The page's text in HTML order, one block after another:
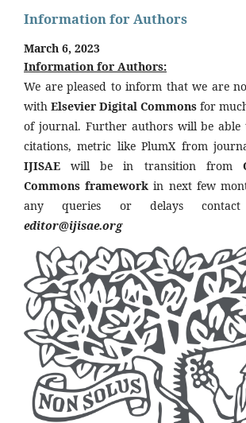
Information for Authors
March 6, 2023
Information for Authors:
We are pleased to inform that we are
with Elsevier Digital Commons for
of journal. Further authors will be able
citations, metric like PlumX from
IJISAE will be in transition from
Commons framework in next few
any queries or delays
editor@ijisae.org